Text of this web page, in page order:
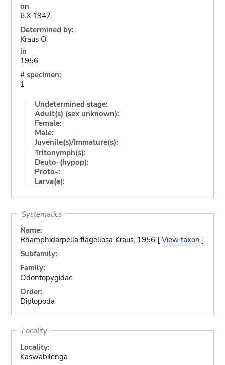
on
6.X.1947
Determined by:
Kraus O
in
1956
# specimen:
1
Undetermined stage:
Adult(s) (sex unknown):
Female:
Male:
Juvenile(s)/Immature(s):
Tritonymph(s):
Deuto-(hypop):
Proto-:
Larva(e):
Systematics
Name:
Rhamphidarpella flagellosa Kraus, 1956 [ View taxon ]
Subfamily:
Family:
Odontopygidae
Order:
Diplopoda
Locality
Locality:
Kaswabilenga